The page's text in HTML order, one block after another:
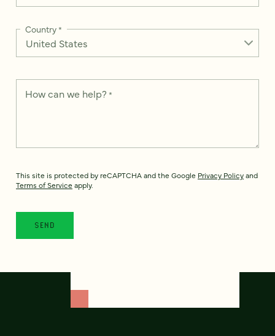
Country*
How can we help? *
This site is protected by reCAPTCHA and the Google Privacy Policyand
Terms of Service apply.